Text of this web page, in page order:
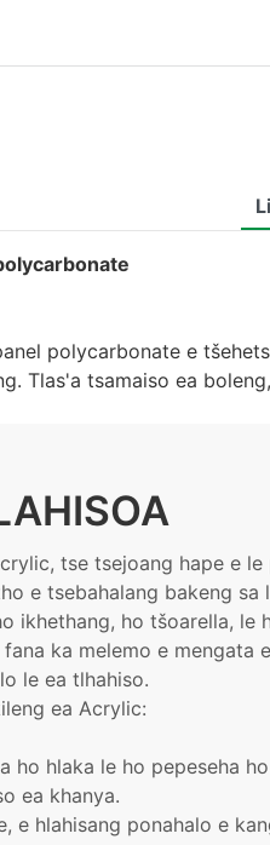
polycarbonate e
Tlas'a tsamaiso ea
tse tsejoang hape e le
e tsebahalang bakeng sa
ikhethang, ho tšoarella, le
ka melemo e mengata
le ea tlhahiso.
ea Acrylic:
hlaka le ho pepeseha
ea khanya.
e hlahisang ponahalo e